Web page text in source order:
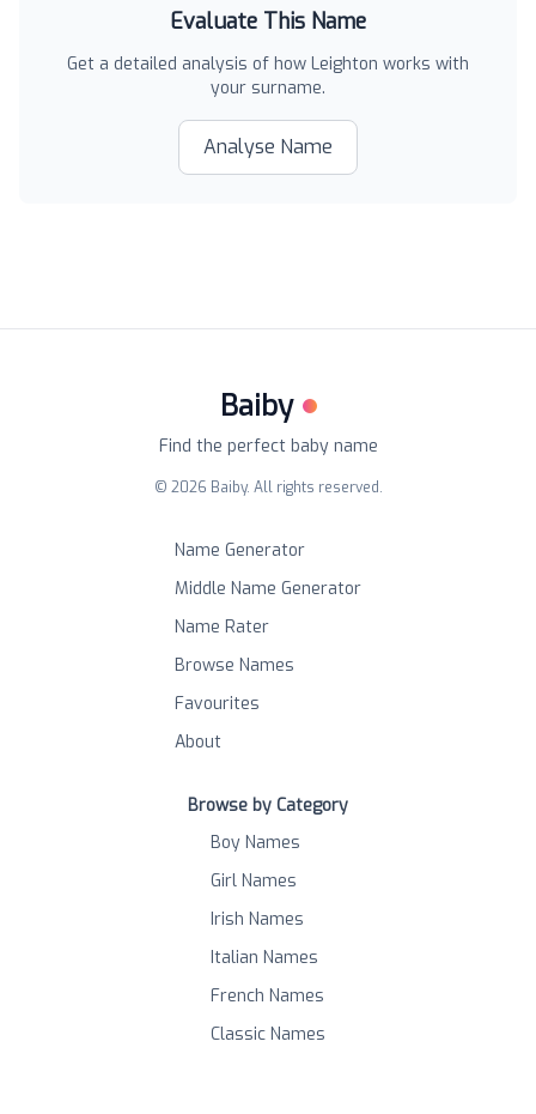
Evaluate This Name
Get a detailed analysis of how Leighton works with
your surname.
Analyse Name
Baiby
Find the perfect baby name
© 2026 Baiby. All rights reserved.
Name Generator
Middle Name Generator
Name Rater
Browse Names
Favourites
About
Browse by Category
Boy Names
Girl Names
Irish Names
Italian Names
French Names
Classic Names